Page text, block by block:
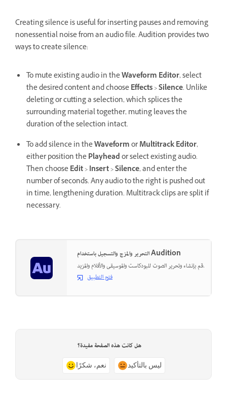
Creating silence is useful for inserting pauses and removing
nonessential noise from an audio file. Audition provides two
ways to create silence:
To mute existing audio in theWaveform Editor, select
the desired content and chooseEffects>Silence. Unlike
deleting or cutting a selection, which splices the
surrounding material together, muting leaves the
duration of the selection intact.
To add silence in theWaveformorMultitrack Editor,
either position thePlayheador select existing audio.
Then chooseEdit>Insert>Silence, and enter the
number of seconds. Any audio to the right is pushed out
in time, lengthening duration. Multitrack clips are split if
necessary.
التحرير والمزج والتسجيل باستخدام Audition
قم بإنشاء وتحرير الصوت للبودكاست والموسيقى والأفلام والمزيد.
فتح التطبيق
هل كانت هذه الصفحة مفيدة؟
نعم، شكرًا ليس بالتأكيد